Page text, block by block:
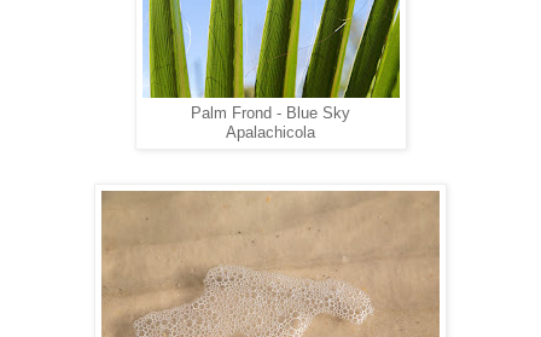
Palm Frond - Blue Sky
Apalachicola